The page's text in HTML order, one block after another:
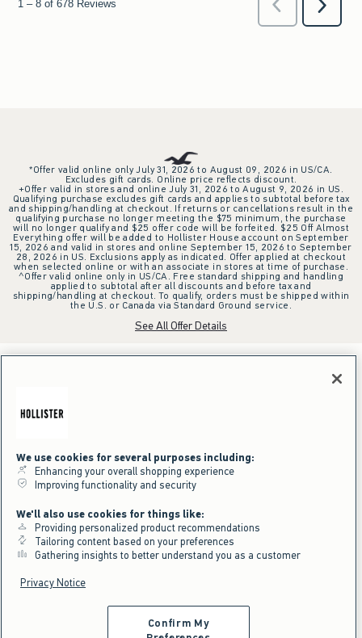
*Offer valid online only July 31, 2026 to August 09, 2026 in US/CA.
Excludes gift cards. Online price reflects discount.
+Offer valid in stores and online July 31, 2026 to August 9, 2026 in US.
Qualifying purchase excludes gift cards and applies to subtotal before tax
and shipping/handling at checkout. If returns or cancellations result in the
qualifying purchase no longer meeting the $75 minimum, the purchase
will no longer qualify and $25 offer code will be forfeited. $25 Off Almost
Everything offer will be added to Hollister House account on September
15, 2026 and valid in stores and online September 15, 2026 to September
28, 2026 in US. Exclusions apply as indicated. Offer applied at checkout
when selected online or with an associate in stores at time of purchase.
^Offer valid online only in US/CA. Free standard shipping and handling
applied to subtotal after all discounts and before tax and
shipping/handling at checkout. To qualify, orders must be shipped within
the U.S. or Canada via Standard Ground service.
See All Offer Details
We use cookies for several purposes including:
Enhancing your overall shopping experience
Improving functionality and security
We'll also use cookies for things like:
Providing personalized product recommendations
Tailoring content based on your preferences
Gathering insights to better understand you as a customer
Privacy Notice
Confirm My